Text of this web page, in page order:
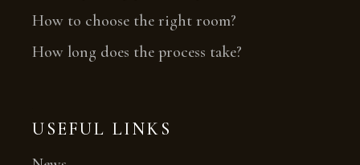
How to choose the right room?
How long does the process take?
USEFUL LINKS